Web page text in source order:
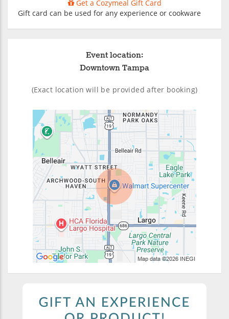
Get a Cozymeal Gift Card
Gift card can be used for any experience or cookware
Event location:
Downtown Tampa
(Exact location will be provided after booking)